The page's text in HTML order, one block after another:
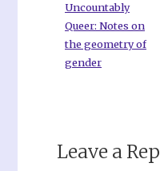
Uncountably
Queer: Notes on
the geometry of
gender
Leave a